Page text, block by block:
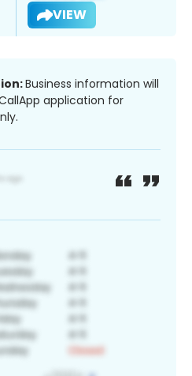
VIEW
Business information will
application for